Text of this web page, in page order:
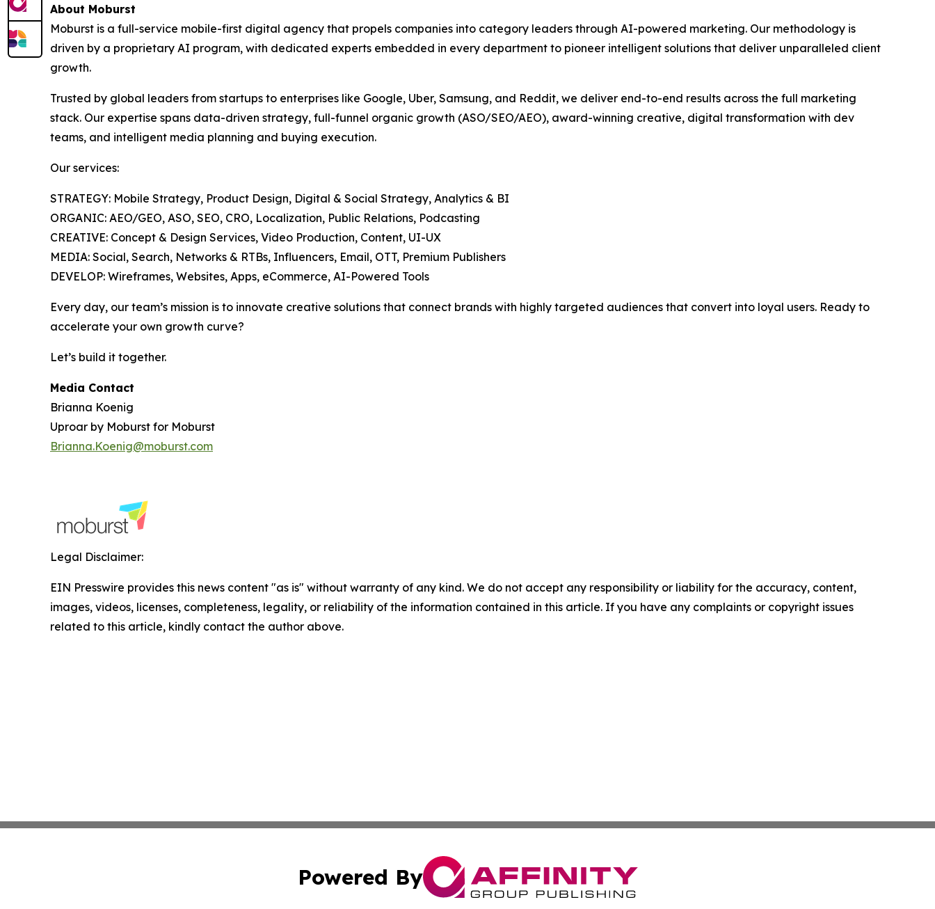
About Moburst
Moburst is a full-service mobile-first digital agency that propels companies into category leaders through AI-powered marketing. Our methodology is
driven by a proprietary AI program, with dedicated experts embedded in every department to pioneer intelligent solutions that deliver unparalleled client
growth.
Trusted by global leaders from startups to enterprises like Google, Uber, Samsung, and Reddit, we deliver end-to-end results across the full marketing
stack. Our expertise spans data-driven strategy, full-funnel organic growth (ASO/SEO/AEO), award-winning creative, digital transformation with dev
teams, and intelligent media planning and buying execution.
Our services:
STRATEGY: Mobile Strategy, Product Design, Digital & Social Strategy, Analytics & BI
ORGANIC: AEO/GEO, ASO, SEO, CRO, Localization, Public Relations, Podcasting
CREATIVE: Concept & Design Services, Video Production, Content, UI-UX
MEDIA: Social, Search, Networks & RTBs, Influencers, Email, OTT, Premium Publishers
DEVELOP: Wireframes, Websites, Apps, eCommerce, AI-Powered Tools
Every day, our team’s mission is to innovate creative solutions that connect brands with highly targeted audiences that convert into loyal users. Ready to
accelerate your own growth curve?
Let’s build it together.
Media Contact
Brianna Koenig
Uproar by Moburst for Moburst
Brianna.Koenig@moburst.com
Legal Disclaimer:
EIN Presswire provides this news content "as is" without warranty of any kind. We do not accept any responsibility or liability for the accuracy, content,
images, videos, licenses, completeness, legality, or reliability of the information contained in this article. If you have any complaints or copyright issues
related to this article, kindly contact the author above.
Powered By